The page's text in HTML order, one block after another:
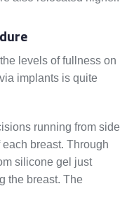
levels of fullness on
implants is quite
running from side
breast. Through
silicone gel just
the breast. The